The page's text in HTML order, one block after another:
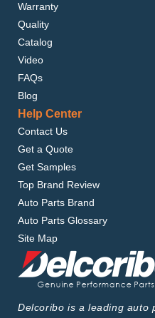
Warranty
Quality
Catalog
Video
FAQs
Blog
Help Center
Contact Us
Get a Quote
Get Samples
Top Brand Review
Auto Parts Brand
Auto Parts Glossary
Site Map
Delcoribo is a leading auto